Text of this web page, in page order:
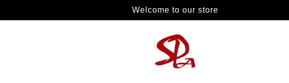
Welcome to our store